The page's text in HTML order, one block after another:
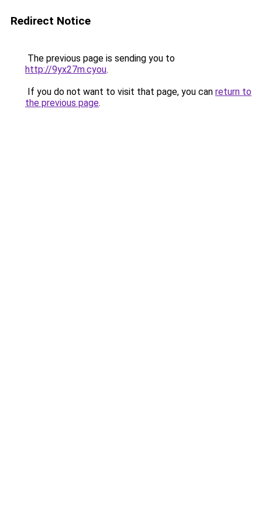
Redirect Notice
The previous page is sending you to
http://9yx27m.cyou.
If you do not want to visit that page, you can return to
the previous page.